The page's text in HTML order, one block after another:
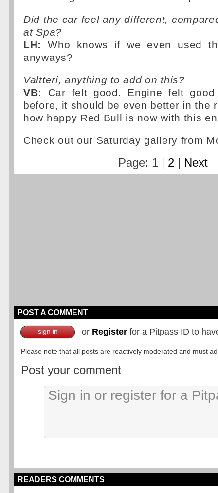
Did the car feel any different,
at Spa?
LH:
Who knows if we even used
anyways?
Valtteri, anything to add on this?
VB:
Car felt good. Engine felt
before, it should be even better in the
how happy Red Bull is now with this
Check out our Saturday gallery from
Page: 1 | 2 | Next
POST A COMMENT
sign in or Register for a Pitpass ID to
Please note that all posts are reactively moderated and must
Post your comment
READERS COMMENTS